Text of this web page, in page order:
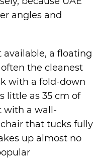
angles and
available, a floating
the cleanest
with a fold-down
little as 35 cm of
with a wall-
that tucks fully
up almost no